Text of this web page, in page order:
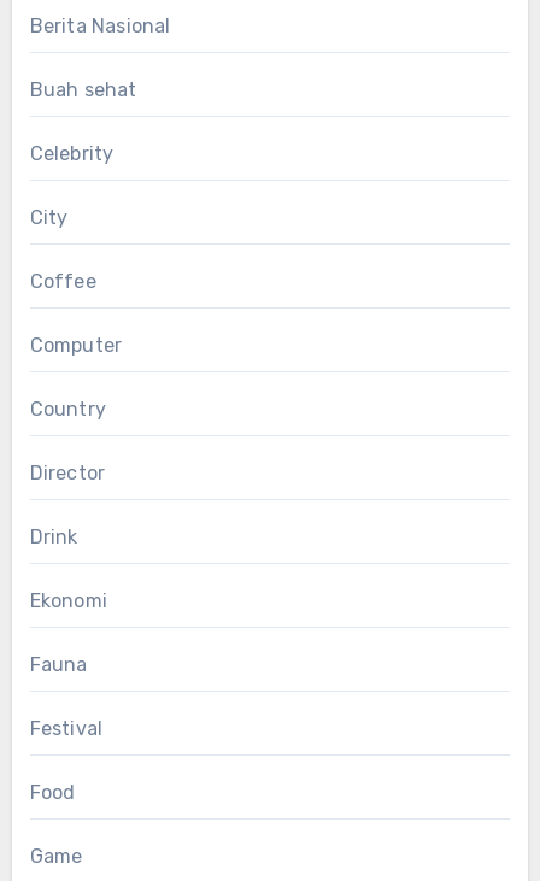
Berita Nasional
Buah sehat
Celebrity
City
Coffee
Computer
Country
Director
Drink
Ekonomi
Fauna
Festival
Food
Game